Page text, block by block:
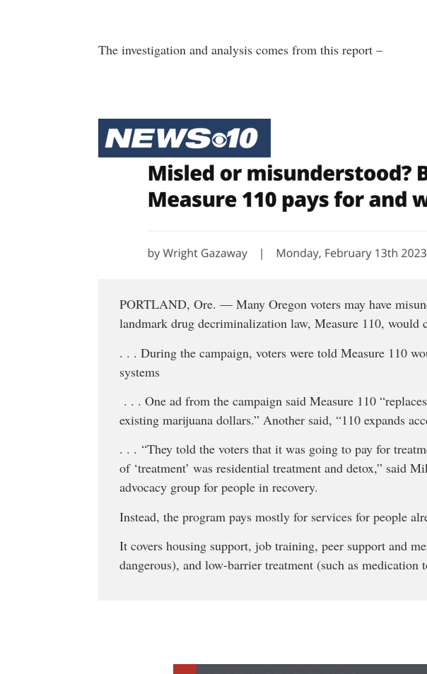
The investigation and analysis comes from this report –
PORTLAND, Ore. — Many Oregon voters may have
landmark drug decriminalization law, Measure 110, would
. . . During the campaign, voters were told Measure 110
systems
. . . One ad from the campaign said Measure 110
existing marijuana dollars.” Another said, “110 expands
. . . “They told the voters that it was going to pay for
of ‘treatment’ was residential treatment and detox,” said
advocacy group for people in recovery.
Instead, the program pays mostly for services for people
It covers housing support, job training, peer support and
dangerous), and low-barrier treatment (such as